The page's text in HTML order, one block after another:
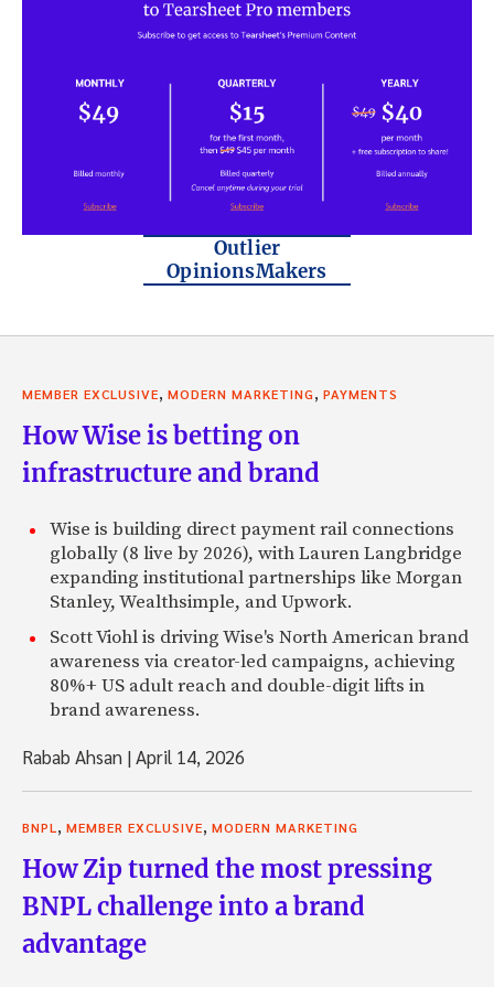
Outlier
OpinionsMakers
MEMBER EXCLUSIVE, MODERN MARKETING, PAYMENTS
How Wise is betting on
infrastructure and brand
Wise is building direct payment rail connections
globally (8 live by 2026), with Lauren Langbridge
expanding institutional partnerships like Morgan
Stanley, Wealthsimple, and Upwork.
Scott Viohl is driving Wise's North American brand
awareness via creator-led campaigns, achieving
80%+ US adult reach and double-digit lifts in
brand awareness.
Rabab Ahsan |April 14, 2026
BNPL, MEMBER EXCLUSIVE, MODERN MARKETING
How Zip turned the most pressing
BNPL challenge into a brand
advantage